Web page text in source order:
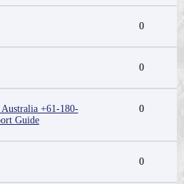
0
0
+61-180-
Guide
0
0